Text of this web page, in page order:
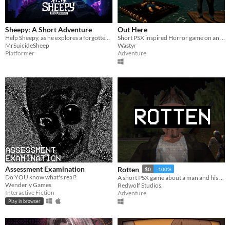
Sheepy: A Short Adventure
Help Sheepy, as he explores a forgotten and broken world.
MrSuicideSheep
Platformer
Out Here
Short PSX inspired Horror game on an observatory island
Wastyr
Adventure
Assessment Examination
Do YOU know what's real?
Wenderly Games
Interactive Fiction
Play in browser
Rotten $0 -100%
Redwolf Studios.
Adventure